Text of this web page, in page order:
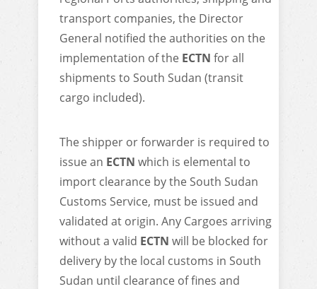
transport companies, the Director
General notified the authorities on the
implementation of the ECTN for all
shipments to South Sudan (transit
cargo included).
The shipper or forwarder is required to
issue an ECTN which is elemental to
import clearance by the South Sudan
Customs Service, must be issued and
validated at origin. Any Cargoes arriving
without a valid ECTN will be blocked for
delivery by the local customs in South
Sudan until clearance of fines and